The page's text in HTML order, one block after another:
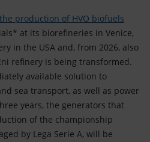
production of HVO biofuels
at its biorefineries in Venice,
in the USA and, from 2026, also
refinery is being transformed.
available solution to
sea transport, as well as power
years, the generators that
of the championship
by Lega Serie A, will be